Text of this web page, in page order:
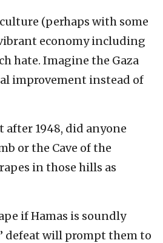
(perhaps with some
economy including
hate. Imagine the Gaza
improvement instead of
after 1948, did anyone
or the Cave of the
in those hills as
if Hamas is soundly
defeat will prompt them to